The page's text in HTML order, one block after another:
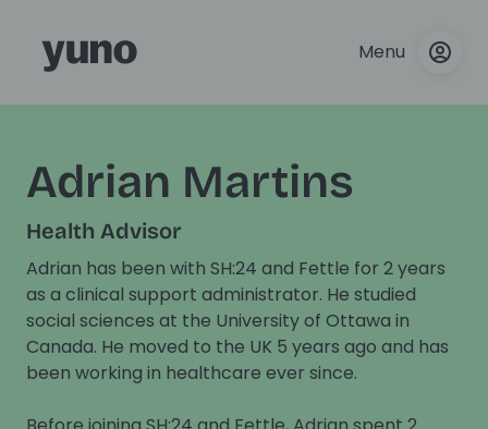
Menu
Adrian Martins
Health Advisor
Adrian has been with SH:24 and Fettle for 2 years
as a clinical support administrator. He studied
social sciences at the University of Ottawa in
Canada. He moved to the UK 5 years ago and has
been working in healthcare ever since.